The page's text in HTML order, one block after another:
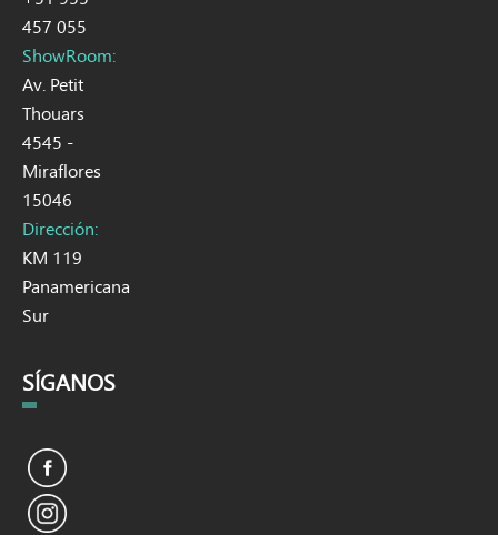
457 055
ShowRoom:
Av. Petit
Thouars
4545 -
Miraflores
15046
Dirección:
KM 119
Panamericana
Sur
SÍGANOS